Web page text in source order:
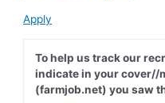
Apply
To help us track our
indicate in your cover//
(farmjob.net) you saw